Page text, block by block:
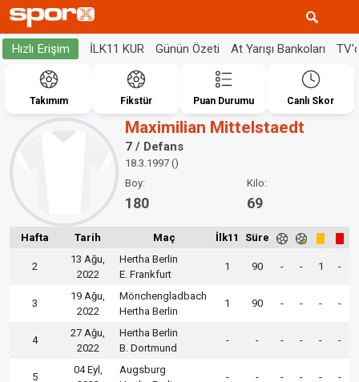
Hızlı Erişim İLK11 KUR Günün Özeti At Yarışı Bankoları
Takımım Fikstür Puan Durumu Canlı Skor
Maximilian Mittelstaedt
7 / Defans
18.3.1997 ()
Boy:
180
Kilo:
69
Hafta Tarih Maç İlk11 Süre
2
13 Ağu,
2022
Hertha Berlin
E. Frankfurt
1 90 - - 1 -
3
19 Ağu,
2022
Mönchengladbach
Hertha Berlin
1 90 - - - -
4
27 Ağu,
2022
Hertha Berlin
B. Dortmund
- - - - - -
5
04 Eyl,
Augsburg
- - - - - -